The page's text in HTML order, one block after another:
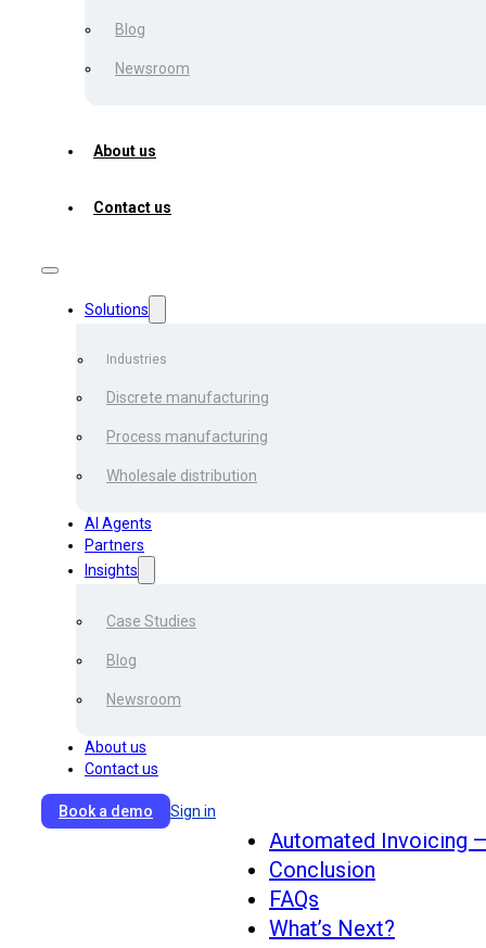
Blog
Newsroom
About us
Contact us
Solutions
Industries
Discrete manufacturing
Process manufacturing
Wholesale distribution
AI Agents
Partners
Insights
Case Studies
Blog
Newsroom
About us
Contact us
Book a demo Sign in
according to the research.
Let’s talk,
you can make your
Automated Invoicing
Conclusion
FAQs
What’s Next?